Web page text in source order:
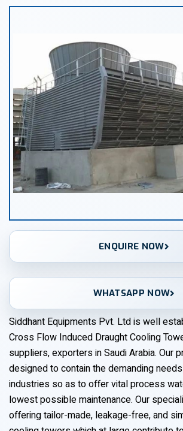
ENQUIRE NOW
WHATSAPP NOW
Siddhant Equipments Pvt. Ltd is well
Cross Flow Induced Draught Cooling
suppliers, exporters in Saudi Arabia. Our
designed to contain the demanding
industries so as to offer vital process
lowest possible maintenance. Our
offering tailor-made, leakage-free, and